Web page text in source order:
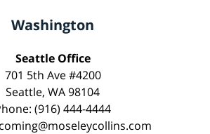
Washington
Seattle Office
701 5th Ave #4200
Seattle, WA 98104
(916) 444-4444